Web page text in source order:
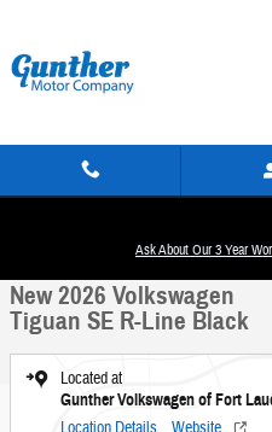
Ask About Our 3 Year
New 2026 Volkswagen
Tiguan SE R-Line Black
Located at
Gunther Volkswagen of Fort